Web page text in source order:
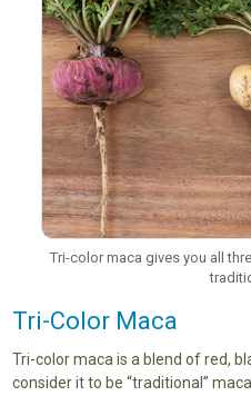
Tri-color maca gives you all
Tri-Color Maca
Tri-color maca is a blend of red,
consider it to be “traditional”